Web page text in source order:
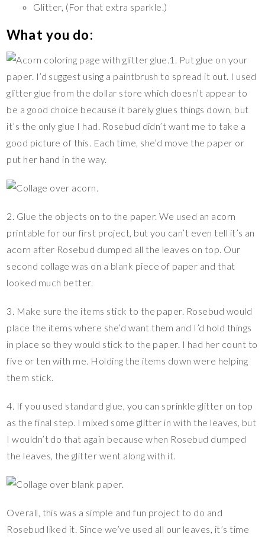
Glitter, (For that extra sparkle.)
What you do:
1. Put glue on your
paper. I’d suggest using a paintbrush to spread it out. I used
glitter glue from the dollar store which doesn’t appear to
be a good choice because it barely glues things down, but
it’s the only glue I had. Rosebud didn’t want me to take a
good picture of this. Each time, she’d move the paper or
put her hand in the way.
2. Glue the objects on to the paper. We used an acorn
printable for our first project, but you can’t even tell it’s an
acorn after Rosebud dumped all the leaves on top. Our
second collage was on a blank piece of paper and that
looked much better.
3. Make sure the items stick to the paper. Rosebud would
place the items where she’d want them and I’d hold things
in place so they would stick to the paper. I had her count to
five or ten with me. Holding the items down were helping
them stick.
4. If you used standard glue, you can sprinkle glitter on top
as the final step. I mixed some glitter in with the leaves, but
I wouldn’t do that again because when Rosebud dumped
the leaves, the glitter went along with it.
Overall, this was a simple and fun project to do and
Rosebud liked it. Since we’ve used all our leaves, it’s time